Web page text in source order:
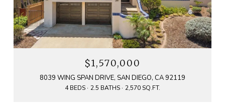
$1,570,000
8039 WING SPAN DRIVE, SAN DIEGO, CA 92119
4 BEDS 2.5 BATHS 2,570 SQ.FT.